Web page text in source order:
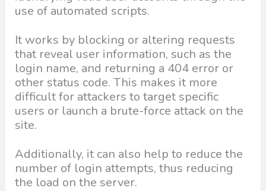
use of automated scripts.
It works by blocking or altering requests
that reveal user information, such as the
login name, and returning a 404 error or
other status code. This makes it more
difficult for attackers to target specific
users or launch a brute-force attack on the
site.
Additionally, it can also help to reduce the
number of login attempts, thus reducing
the load on the server.